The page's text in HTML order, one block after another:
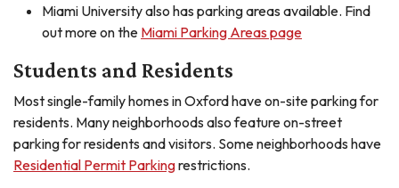
Miami University also has parking areas available. Find
out more on the Miami Parking Areas page
Students and Residents
Most single-family homes in Oxford have on-site parking for
residents. Many neighborhoods also feature on-street
parking for residents and visitors. Some neighborhoods have
Residential Permit Parkingrestrictions.